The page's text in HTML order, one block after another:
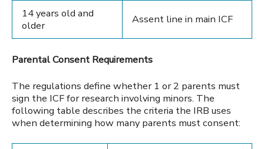
14 years old and
older
Assent line in main ICF
Parental Consent Requirements
The regulations define whether 1 or 2 parents must
sign the ICF for research involving minors. The
following table describes the criteria the IRB uses
when determining how many parents must consent: